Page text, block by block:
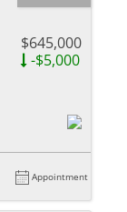
$645,000
-$5,000
Appointment